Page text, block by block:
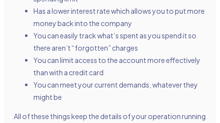
Has a lower interest rate which allows you to put more
money back into the company
You can easily track what’s spent as you spend it so
there aren’t “forgotten” charges
You can limit access to the account more effectively
than with a credit card
You can meet your current demands, whatever they
might be
All of these things keep the details of your operation running